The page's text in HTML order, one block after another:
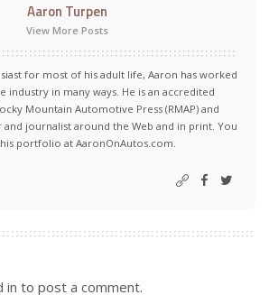
Aaron Turpen
View More Posts
for most of his adult life, Aaron has worked
industry in many ways. He is an accredited
Mountain Automotive Press (RMAP) and
and journalist around the Web and in print. You
portfolio at AaronOnAutos.com.
in to post a comment.